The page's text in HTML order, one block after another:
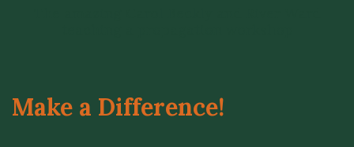
Make a Difference!